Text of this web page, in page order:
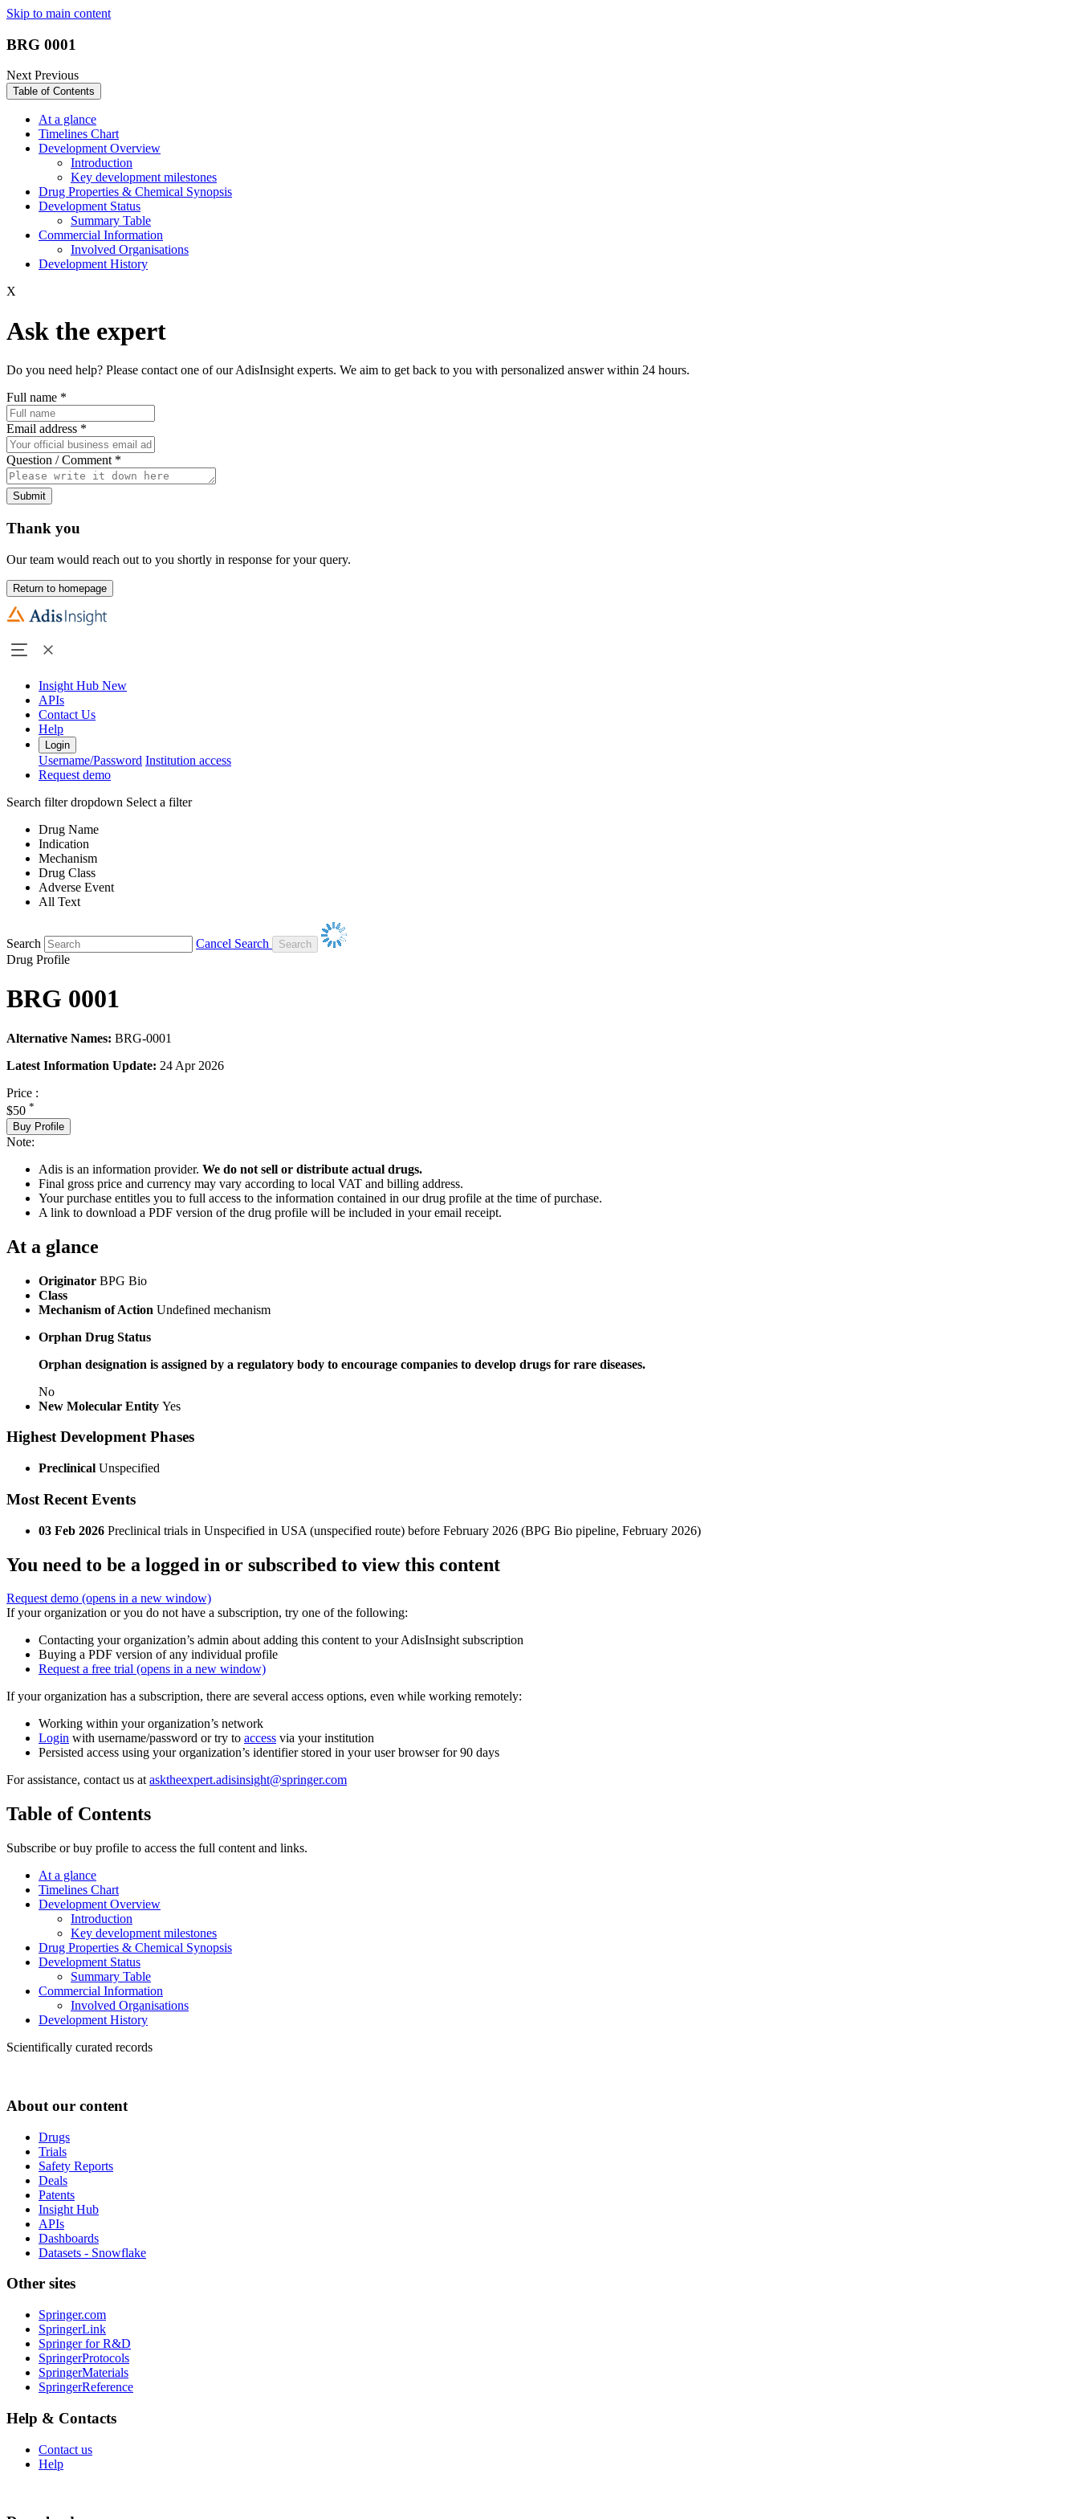
Skip to main content
BRG 0001
NextPrevious
Table of Contents
At a glance
Timelines Chart
Development Overview
Introduction
Key development milestones
Drug Properties & Chemical Synopsis
Development Status
Summary Table
Commercial Information
Involved Organisations
Development History
X
Ask the expert
Do you need help? Please contact one of our AdisInsight experts. We aim to get back to you with personalized answer within 24 hours.
Full name *
Email address *
Question / Comment *
Submit
Thank you
Our team would reach out to you shortly in response for your query.
Return to homepage
Insight Hub New
APIs
Contact Us
Help
Login
Username/Password Institution access
Request demo
Search filter dropdown Select a filter
Drug Name
Indication
Mechanism
Drug Class
Adverse Event
All Text
Search
Cancel Search
Drug Profile
BRG 0001
Alternative Names: BRG-0001
Latest Information Update: 24 Apr 2026
Price :
$50 *
Buy Profile
Note:
Adis is an information provider. We do not sell or distribute actual drugs.
Final gross price and currency may vary according to local VAT and billing address.
Your purchase entitles you to full access to the information contained in our drug profile at the time of purchase.
A link to download a PDF version of the drug profile will be included in your email receipt.
At a glance
Originator BPG Bio
Class
Mechanism of Action Undefined mechanism
Orphan Drug Status
Orphan designation is assigned by a regulatory body to encourage companies to develop drugs for rare diseases.
No
New Molecular Entity Yes
Highest Development Phases
Preclinical Unspecified
Most Recent Events
03 Feb 2026 Preclinical trials in Unspecified in USA (unspecified route) before February 2026 (BPG Bio pipeline, February 2026)
You need to be a logged in or subscribed to view this content
Request demo (opens in a new window)
If your organization or you do not have a subscription, try one of the following:
Contacting your organization’s admin about adding this content to your AdisInsight subscription
Buying a PDF version of any individual profile
Request a free trial (opens in a new window)
If your organization has a subscription, there are several access options, even while working remotely:
Working within your organization’s network
Login with username/password or try to access via your institution
Persisted access using your organization’s identifier stored in your user browser for 90 days
For assistance, contact us atasktheexpert.adisinsight@springer.com
Table of Contents
Subscribe or buy profile to access the full content and links.
At a glance
Timelines Chart
Development Overview
Introduction
Key development milestones
Drug Properties & Chemical Synopsis
Development Status
Summary Table
Commercial Information
Involved Organisations
Development History
Scientifically curated records
About our content
Drugs
Trials
Safety Reports
Deals
Patents
Insight Hub
APIs
Dashboards
Datasets - Snowflake
Other sites
Springer.com
SpringerLink
Springer for R&D
SpringerProtocols
SpringerMaterials
SpringerReference
Help & Contacts
Contact us
Help